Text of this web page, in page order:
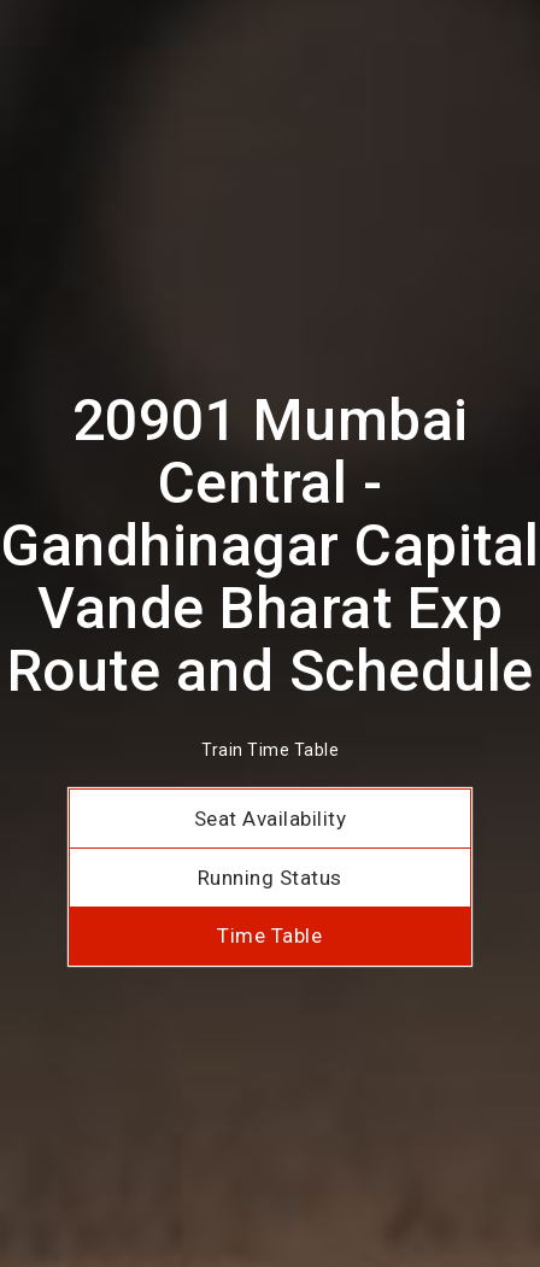
20901 Mumbai
Central -
Gandhinagar Capital
Vande Bharat Exp
Route and Schedule
Train Time Table
Seat Availability
Running Status
Time Table